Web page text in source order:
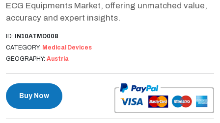
ECG Equipments Market, offering unmatched value,
accuracy and expert insights.
ID: IN10ATMD008
CATEGORY: Medical Devices
GEOGRAPHY: Austria
Buy Now